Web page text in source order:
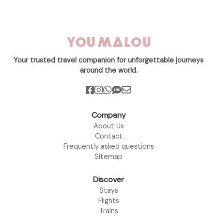
Your trusted travel companion for unforgettable journeys
around the world.
Company
About Us
Contact
Frequently asked questions
Sitemap
Discover
Stays
Flights
Trains